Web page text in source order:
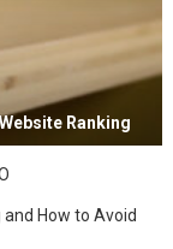
Ranking
How to Avoid